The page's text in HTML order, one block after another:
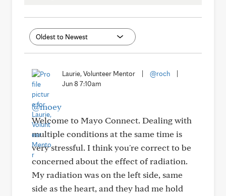
Laurie, Volunteer Mentor @roch
Jun 8 7:10am
@moey
Welcome to Mayo Connect. Dealing with
multiple conditions at the same time is
very stressful. I think you're correct to be
concerned about the effect of radiation.
My radiation was on the left side, same
side as the heart, and they had me hold